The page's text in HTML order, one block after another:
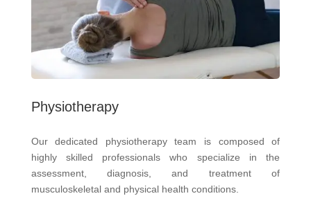
Physiotherapy
Our dedicated physiotherapy team is composed of
highly skilled professionals who specialize in the
assessment, diagnosis, and treatment of
musculoskeletal and physical health conditions.